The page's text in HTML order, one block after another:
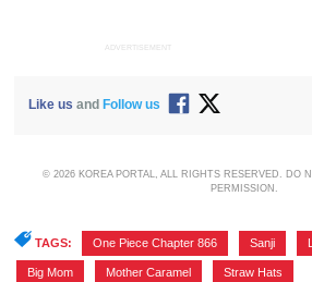
ADVERTISEMENT
Like us andFollow us
© 2026 KOREA PORTAL, ALL RIGHTS RESERVED. DO
PERMISSION.
TAGS: One Piece Chapter 866 Sanji
Big Mom Mother Caramel Straw Hats